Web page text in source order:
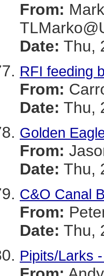
From:
Date: Thu,
RFI feeding
From:
Date: Thu,
Golden
From:
Date: Thu,
C&O Canal
From:
Date: Thu,
Pipits/Larks